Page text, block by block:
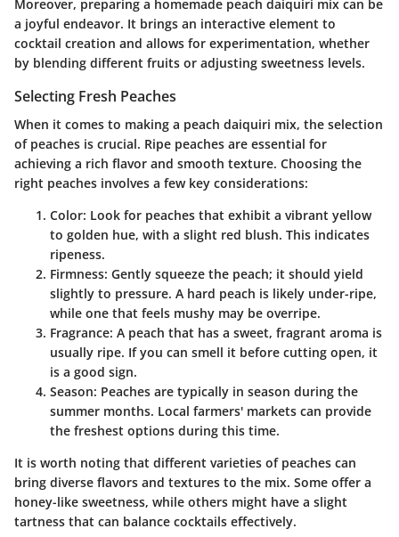
Moreover, preparing a homemade peach daiquiri mix can be
a joyful endeavor. It brings an interactive element to
cocktail creation and allows for experimentation, whether
by blending different fruits or adjusting sweetness levels.
Selecting Fresh Peaches
When it comes to making a peach daiquiri mix, the selection
of peaches is crucial. Ripe peaches are essential for
achieving a rich flavor and smooth texture. Choosing the
right peaches involves a few key considerations:
Color: Look for peaches that exhibit a vibrant yellow
to golden hue, with a slight red blush. This indicates
ripeness.
Firmness: Gently squeeze the peach; it should yield
slightly to pressure. A hard peach is likely under-ripe,
while one that feels mushy may be overripe.
Fragrance: A peach that has a sweet, fragrant aroma is
usually ripe. If you can smell it before cutting open, it
is a good sign.
Season: Peaches are typically in season during the
summer months. Local farmers' markets can provide
the freshest options during this time.
It is worth noting that different varieties of peaches can
bring diverse flavors and textures to the mix. Some offer a
honey-like sweetness, while others might have a slight
tartness that can balance cocktails effectively.